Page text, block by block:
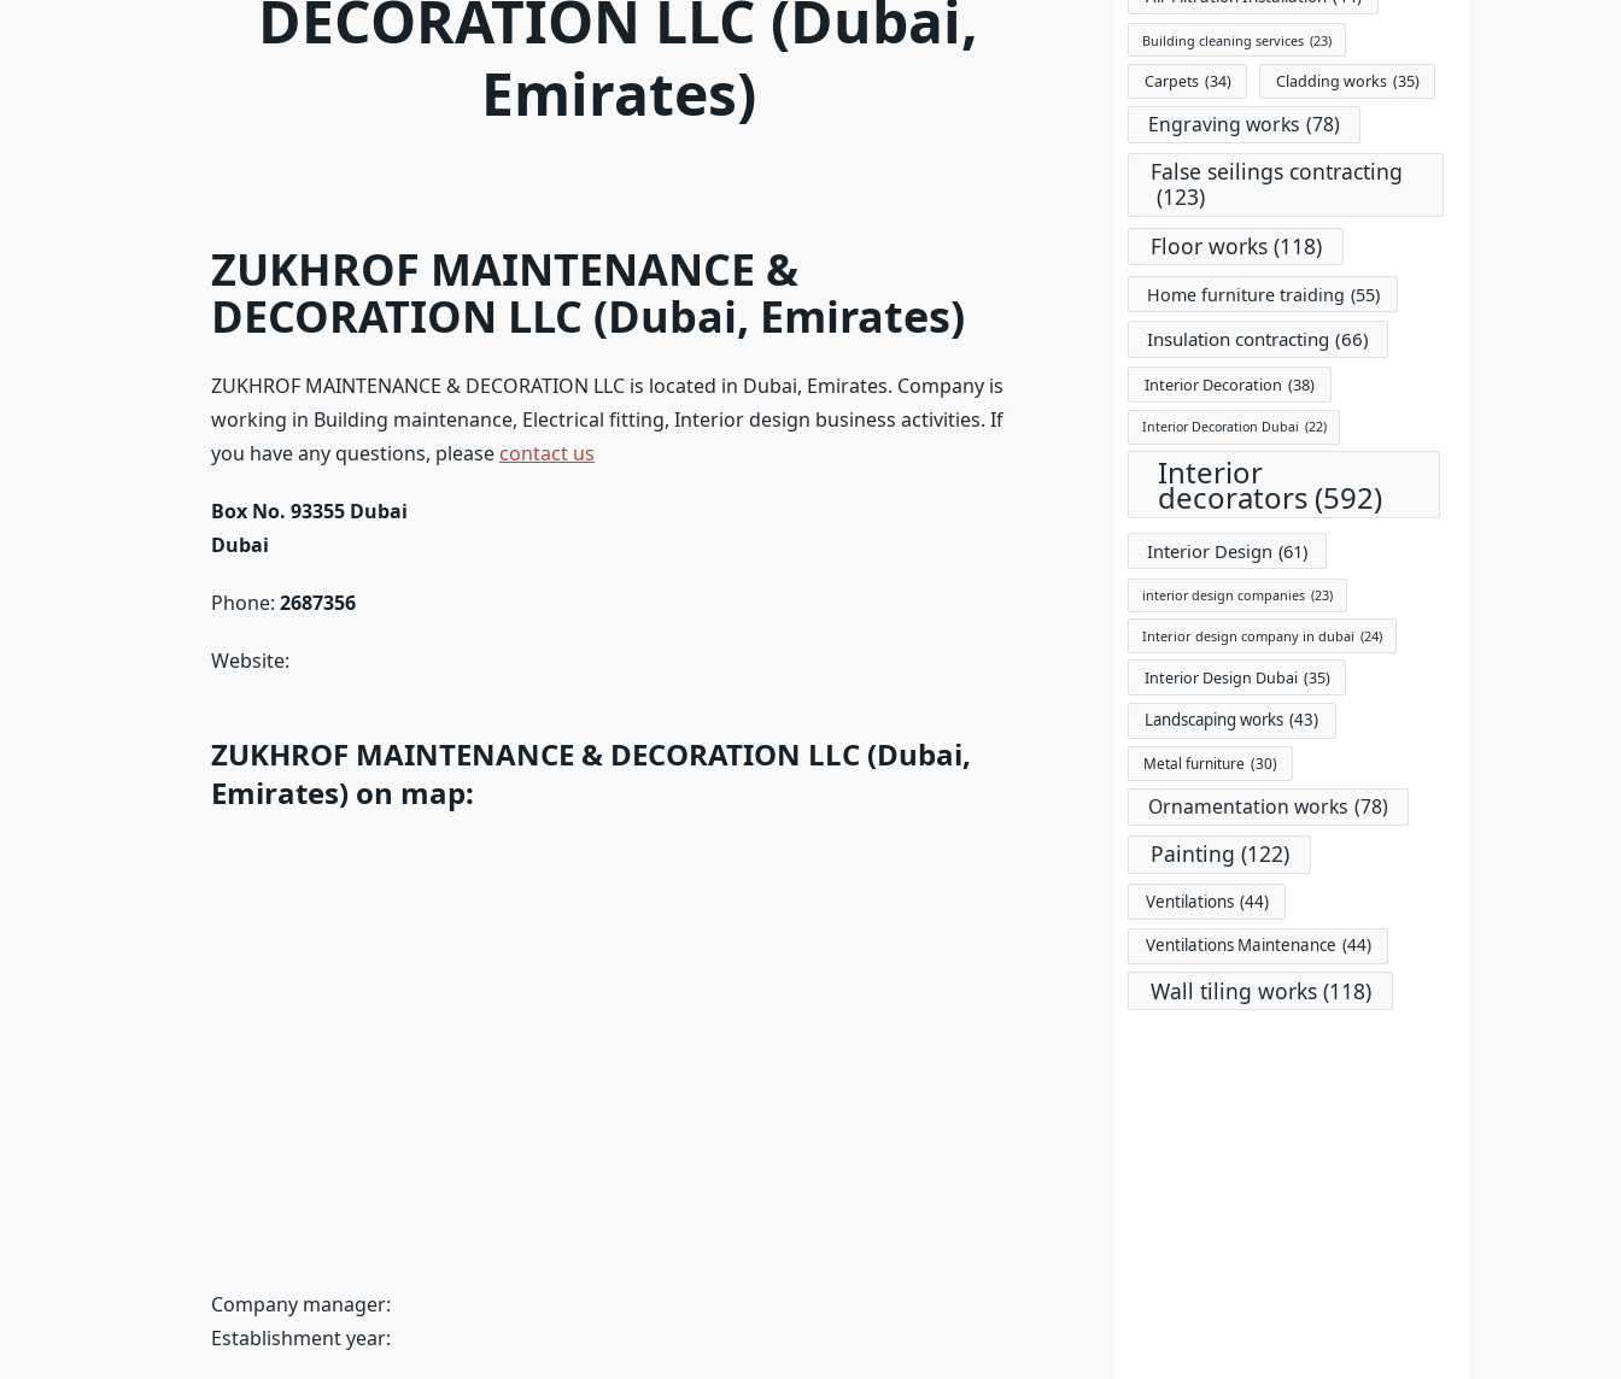
DECORATION LLC (Dubai,
Emirates)
ZUKHROF MAINTENANCE &
DECORATION LLC (Dubai, Emirates)
ZUKHROF MAINTENANCE & DECORATION LLC is located in Dubai, Emirates. Company is
working in Building maintenance, Electrical fitting, Interior design business activities. If
you have any questions, please contact us
Box No. 93355 Dubai
Dubai
Phone:2687356
Website:
ZUKHROF MAINTENANCE & DECORATION LLC (Dubai,
Emirates) on map:
Company manager:
Establishment year:
Building cleaning services (23)
Carpets (34) Cladding works (35)
Engraving works (78)
False seilings contracting
(123)
Floor works (118)
Home furniture traiding (55)
Insulation contracting (66)
Interior Decoration (38)
Interior Decoration Dubai (22)
Interior
decorators (592)
Interior Design (61)
interior design companies (23)
Interior design company in dubai (24)
Interior Design Dubai (35)
Landscaping works (43)
Metal furniture (30)
Ornamentation works (78)
Painting (122)
Ventilations (44)
Ventilations Maintenance (44)
Wall tiling works (118)